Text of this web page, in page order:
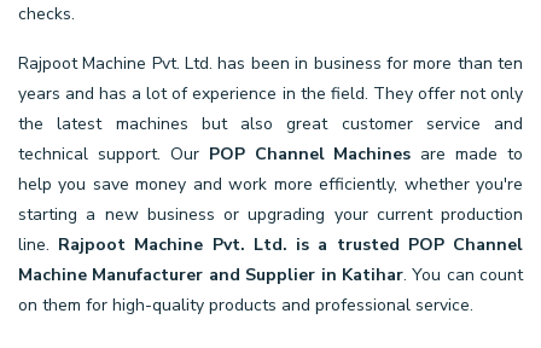
checks.
Rajpoot Machine Pvt. Ltd. has been in business for more than ten
years and has a lot of experience in the field. They offer not only
the latest machines but also great customer service and
technical support. Our POP Channel Machines are made to
help you save money and work more efficiently, whether you're
starting a new business or upgrading your current production
line. Rajpoot Machine Pvt. Ltd. is a trusted POP Channel
Machine Manufacturer and Supplier in Katihar. You can count
on them for high-quality products and professional service.